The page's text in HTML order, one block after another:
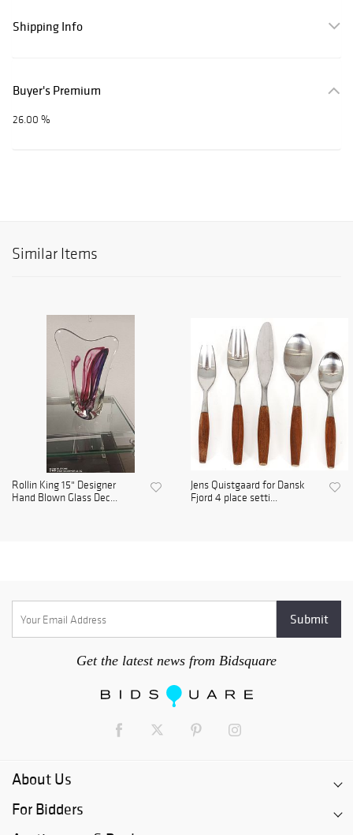
Shipping Info
Buyer's Premium
26.00 %
Similar Items
Rollin King 15" Designer
Hand Blown Glass Dec...
Jens Quistgaard for Dansk
Fjord 4 place setti...
Get the latest news from Bidsquare
About Us
For Bidders